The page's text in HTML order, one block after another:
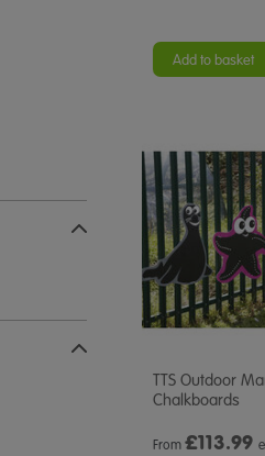
Add to basket
TTS Outdoor
Chalkboards
From £113.99